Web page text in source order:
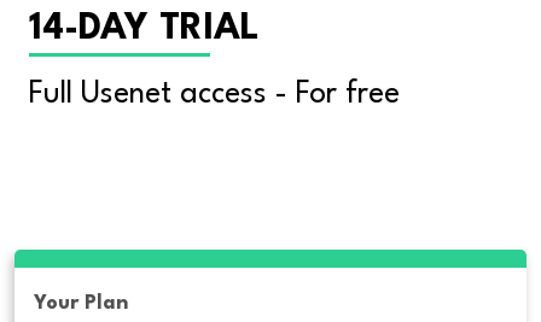
14-DAY TRIAL
Full Usenet access - For free
Your Plan